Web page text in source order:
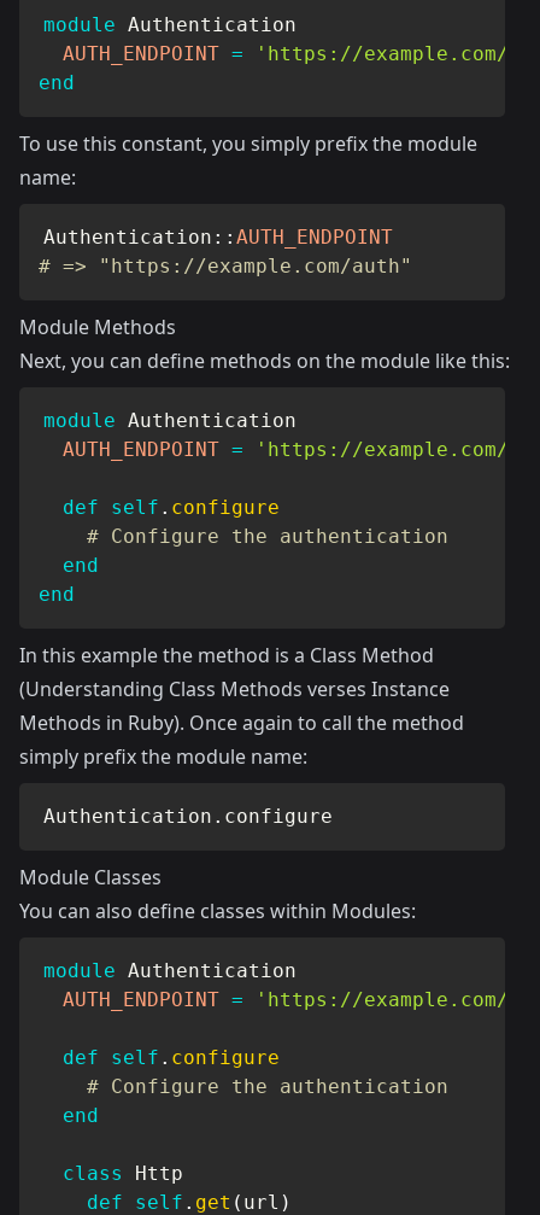
module Authentication
AUTH_ENDPOINT =
'https://example.com/
end
To use this constant, you simply prefix the module
name:
Authentication :: AUTH_ENDPOINT
# => "https://example.com/auth"
Module Methods
Next, you can define methods on the module like this:
module Authentication
AUTH_ENDPOINT = 'https://example.com/
def self . configure
# Configure the authentication
end
end
In this example the method is a Class Method
(Understanding Class Methods verses Instance
Methods in Ruby). Once again to call the method
simply prefix the module name:
Authentication . configure
Module Classes
You can also define classes within Modules:
module Authentication
AUTH_ENDPOINT = 'https://example.com/
def self . configure
# Configure the authentication
end
class
Http
def
self . get ( url )